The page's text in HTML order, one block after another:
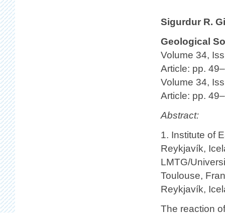
Sigurdur R.
Geological
Volume 34,
Article: pp.
Volume 34,
Article: pp.
Abstract:
1. Institute of
Reykjavík,
LMTG/
Toulouse,
Reykjavík,
The reaction